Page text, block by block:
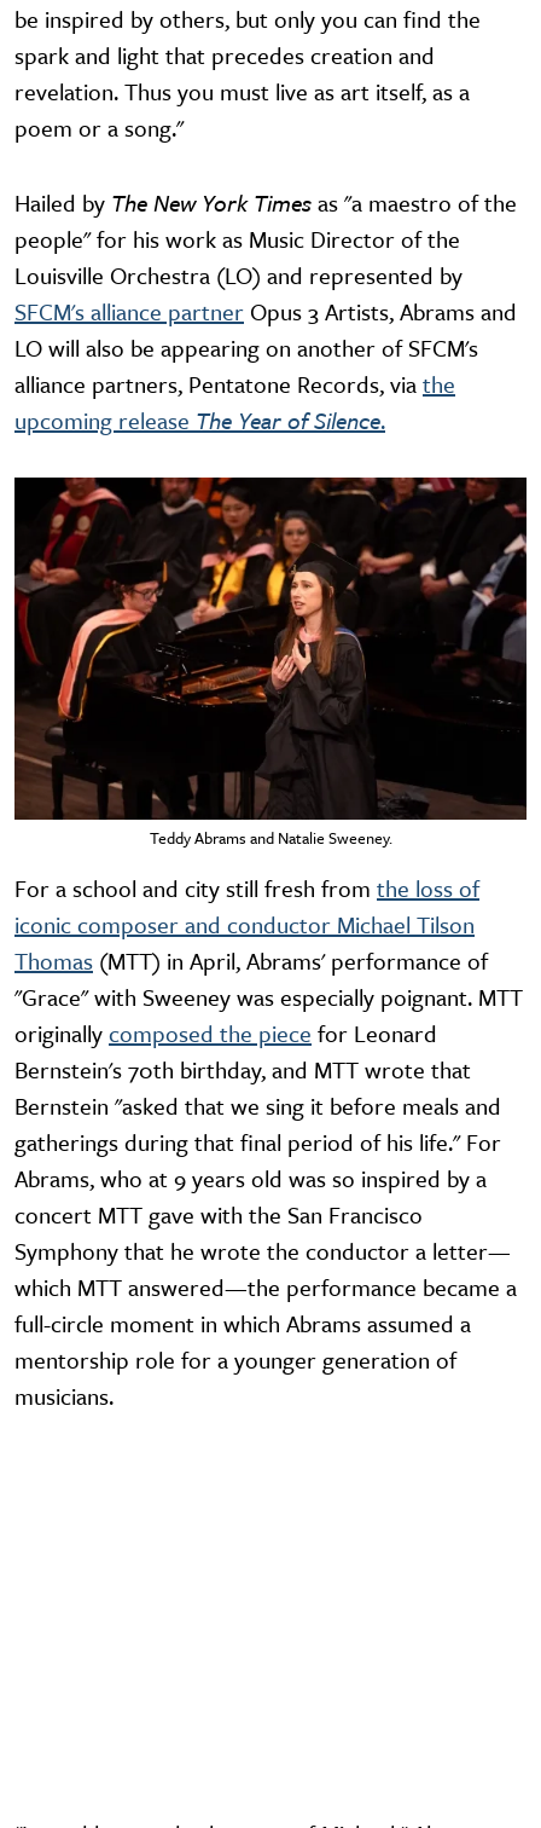
be inspired by others, but only you can find the
spark and light that precedes creation and
revelation. Thus you must live as art itself, as a
poem or a song."
Hailed by The New York Timesas "a maestro of the
people" for his work as Music Director of the
Louisville Orchestra (LO) and represented by
SFCM's alliance partner Opus 3 Artists, Abrams and
LO will also be appearing on another of SFCM's
alliance partners, Pentatone Records, viathe
upcoming release The Year of Silence.
Teddy Abrams and Natalie Sweeney.
For a school and city still fresh from the loss of
iconic composer and conductor Michael Tilson
Thomas (MTT) in April, Abrams' performance of
"Grace" with Sweeney was especially poignant. MTT
originallycomposed the piece for Leonard
Bernstein's 70th birthday, and MTT wrote that
Bernstein "asked that we sing it before meals and
gatherings during that final period of his life." For
Abrams, who at 9 years old was so inspired by a
concert MTT gave with the San Francisco
Symphony that he wrote the conductor a letter—
which MTT answered—the performance became a
full-circle moment in which Abrams assumed a
mentorship role for a younger generation of
musicians.